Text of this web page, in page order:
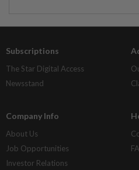
Subscriptions
The Star Digital Access
Newsstand
Company Info
About Us
Job Opportunities
Investor Relations